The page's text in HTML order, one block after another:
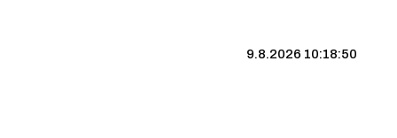
9.8.2026 10:18:50